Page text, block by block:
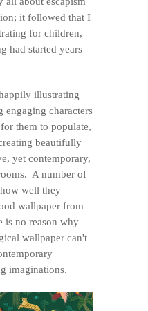
it followed that I
for children,
had started years
illustrating
engaging characters
them to populate,
beautifully
yet contemporary,
A number of
well they
wallpaper from
is no reason why
wallpaper can't
imaginations.